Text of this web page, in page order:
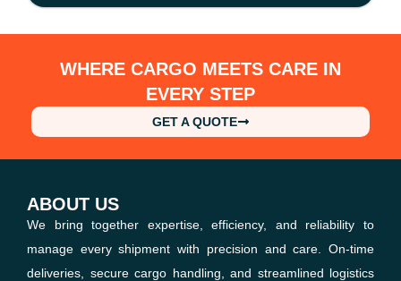
WHERE CARGO MEETS CARE IN
EVERY STEP
GET A QUOTE
ABOUT US
We bring together expertise, efficiency, and reliability to
manage every shipment with precision and care. On-time
deliveries, secure cargo handling, and streamlined logistics